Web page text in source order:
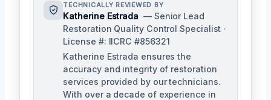
TECHNICALLY REVIEWED BY
Katherine Estrada — Senior Lead
Restoration Quality Control Specialist ·
License #: IICRC #856321
Katherine Estrada ensures the
accuracy and integrity of restoration
services provided by our technicians.
With over a decade of experience in